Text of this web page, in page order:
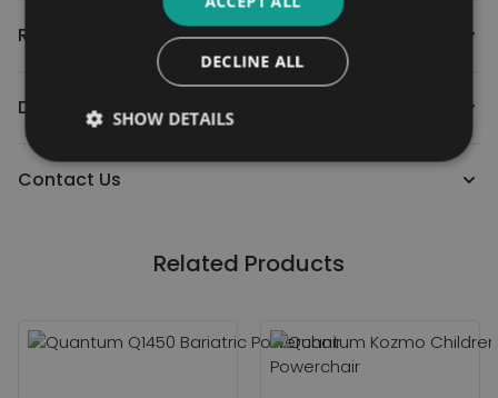
Reviews
Downloads
Contact Us
Related Products
DECLINE ALL
SHOW DETAILS